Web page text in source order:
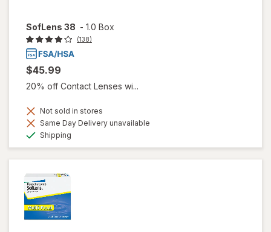
SofLens 38 - 1.0 Box
(138)
$45.99
20% off Contact Lenses wi...
Not sold in stores
Same Day Delivery unavailable
Shipping